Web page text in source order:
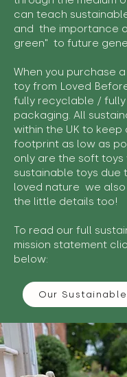
can teach
and the importance
green" to future
When you purchase
toy from Loved
fully recyclable /
packaging. All
within the UK to keep
footprint as low as
only are the soft toys
sustainable toys due
loved nature we
the little details too!
To read our full
mission statement
below:
Our Sustainable